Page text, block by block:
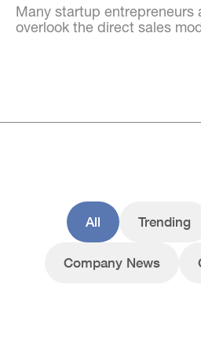
Many startup entrepreneurs
overlook the direct sales
All Trending
Company News